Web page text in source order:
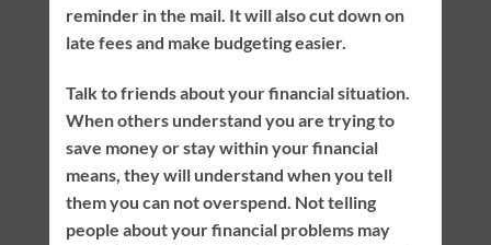
reminder in the mail. It will also cut down on
late fees and make budgeting easier.
Talk to friends about your financial situation.
When others understand you are trying to
save money or stay within your financial
means, they will understand when you tell
them you can not overspend. Not telling
people about your financial problems may